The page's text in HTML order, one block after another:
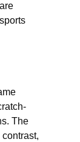
The